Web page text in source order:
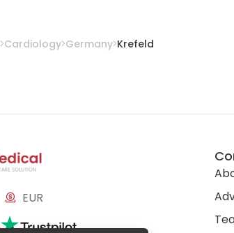
Cardiology Germany Krefeld
EUR